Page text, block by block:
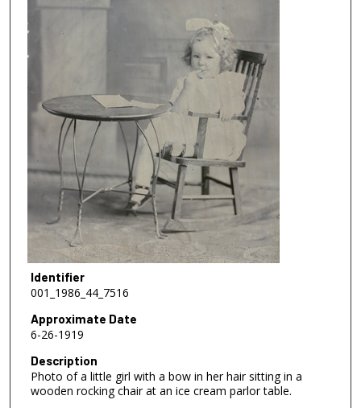
Identifier
001_1986_44_7516
Approximate Date
6-26-1919
Description
Photo of a little girl with a bow in her hair sitting in a
wooden rocking chair at an ice cream parlor table.